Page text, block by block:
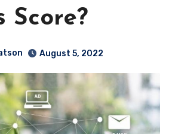
Score?
August 5, 2022